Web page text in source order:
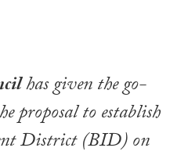
has given the go-
proposal to establish
District (BID) on